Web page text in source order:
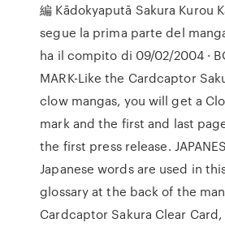
編 Kādokyaputā Sakura Kurou
segue la prima parte del
ha il compito di 09/02/2004 ·
MARK-Like the Cardcaptor
clow mangas, you will get a
mark and the first and last
the first press release.
Japanese words are used in
glossary at the back of the
Cardcaptor Sakura Clear